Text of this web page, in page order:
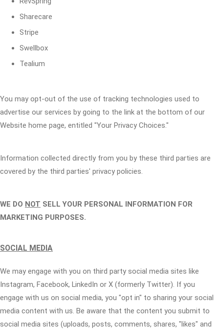
Sharecare
Stripe
Swellbox
Tealium
You may opt-out of the use of tracking technologies used to
advertise our services by going to the link at the bottom of our
Website home page, entitled "Your Privacy Choices."
Information collected directly from you by these third parties are
covered by the third parties' privacy policies.
WE DO NOT SELL YOUR PERSONAL INFORMATION FOR
MARKETING PURPOSES.
SOCIAL MEDIA
We may engage with you on third party social media sites like
Instagram, Facebook, LinkedIn or X (formerly Twitter). If you
engage with us on social media, you "opt in" to sharing your social
media content with us. Be aware that the content you submit to
social media sites (uploads, posts, comments, shares, "likes" and